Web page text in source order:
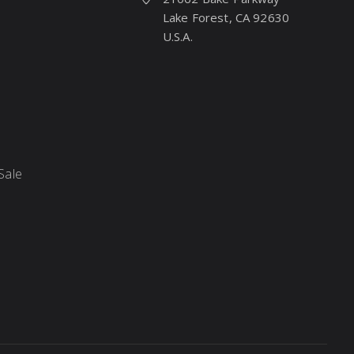
Lake Forest, CA 92630
U.S.A.